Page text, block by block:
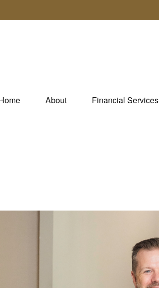
About Financial Services